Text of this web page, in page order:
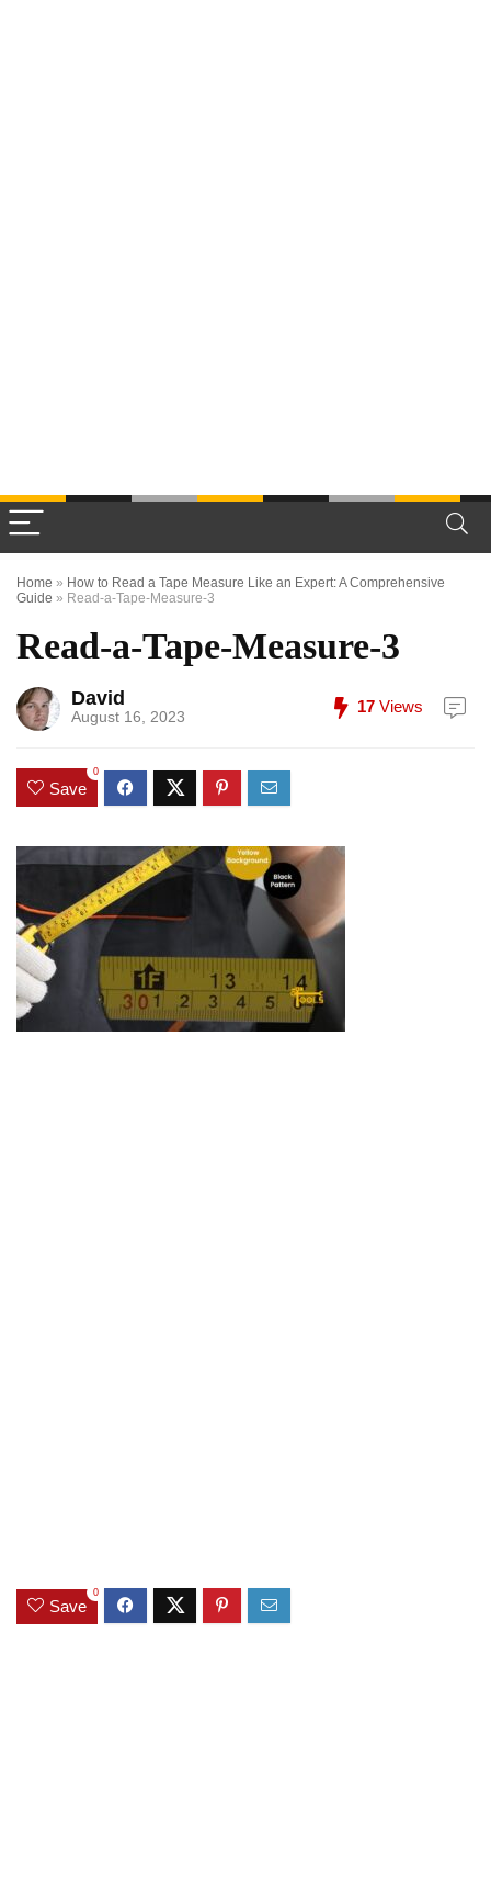
Home » How to Read a Tape Measure Like an Expert: A Comprehensive
Guide » Read-a-Tape-Measure-3
Read-a-Tape-Measure-3
David
August 16, 2023
17 Views
Save
0
Save
0